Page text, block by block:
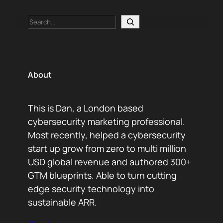
Search
About
This is Dan, a London based
cybersecurity marketing professional.
Most recently, helped a cybersecurity
start up grow from zero to multi million
USD global revenue and authored 300+
GTM blueprints. Able to turn cutting
edge security technology into
sustainable ARR.